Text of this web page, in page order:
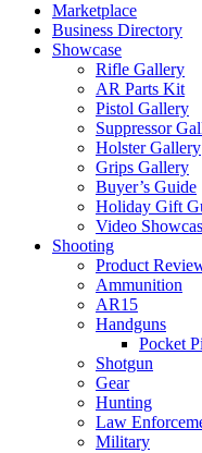
Marketplace
Business Directory
Showcase
Rifle Gallery
AR Parts Kit
Pistol Gallery
Suppressor
Holster Gallery
Grips Gallery
Buyer’s Guide
Holiday Gift
Video
Shooting
Product
Ammunition
AR15
Handguns
Pocket
Shotgun
Gear
Hunting
Law
Military